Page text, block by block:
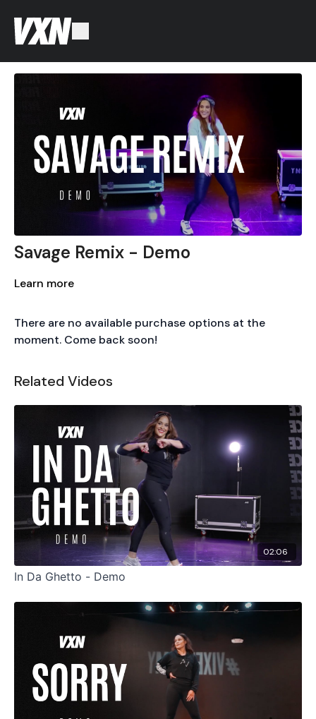
Savage Remix - Demo
Learn more
There are no available purchase options at the
moment. Come back soon!
Related Videos
02:06
In Da Ghetto - Demo